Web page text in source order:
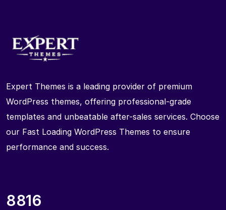
Expert Themes is a leading provider of premium
WordPress themes, offering professional-grade
templates and unbeatable after-sales services. Choose
our Fast Loading WordPress Themes to ensure
performance and success.
8816